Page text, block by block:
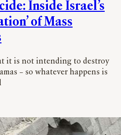
Inside Israel’s
of Mass
it is not intending to destroy
– so whatever happens is